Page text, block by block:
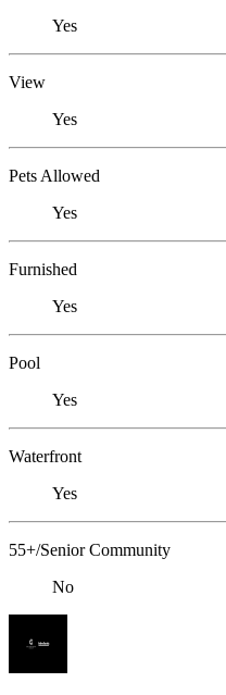
Yes
View
Yes
Pets Allowed
Yes
Furnished
Yes
Pool
Yes
Waterfront
Yes
55+/Senior Community
No